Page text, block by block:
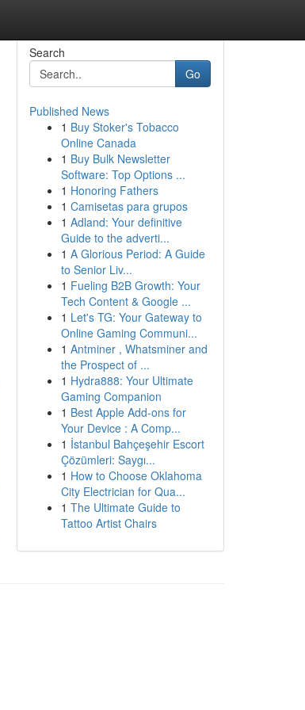
Search
Go
Published News
1 Buy Stoker's Tobacco
Online Canada
1 Buy Bulk Newsletter
Software: Top Options ...
1 Honoring Fathers
1 Camisetas para grupos
1 Adland: Your definitive
Guide to the adverti...
1 A Glorious Period: A Guide
to Senior Liv...
1 Fueling B2B Growth: Your
Tech Content & Google ...
1 Let's TG: Your Gateway to
Online Gaming Communi...
1 Antminer , Whatsminer and
the Prospect of ...
1 Hydra888: Your Ultimate
Gaming Companion
1 Best Apple Add-ons for
Your Device : A Comp...
1 İstanbul Bahçeşehir Escort
Çözümleri: Saygı...
1 How to Choose Oklahoma
City Electrician for Qua...
1 The Ultimate Guide to
Tattoo Artist Chairs